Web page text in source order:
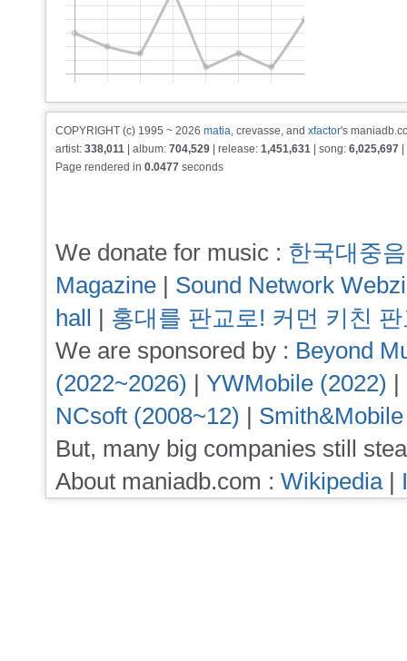
COPYRIGHT (c) 1995 ~ 2026 matia, crevasse, and xfactor's
artist: 338,011 | album: 704,529 | release: 1,451,631 | song: 6,025,697
Page rendered in 0.0477 seconds
We donate for music : 한국대중
Magazine | Sound Network
hall | 홍대를 판교로! 커먼 키친
We are sponsored by : Beyond
(2022~2026) | YWMobile (2022) |
NCsoft (2008~12) |
But, many big companies still
About maniadb.com : Wikipedia|